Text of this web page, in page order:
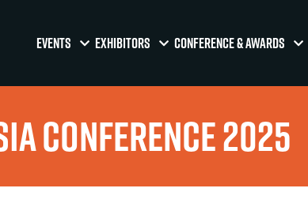
EVENTS EXHIBITORS CONFERENCE & AWARDS
Conference 2025